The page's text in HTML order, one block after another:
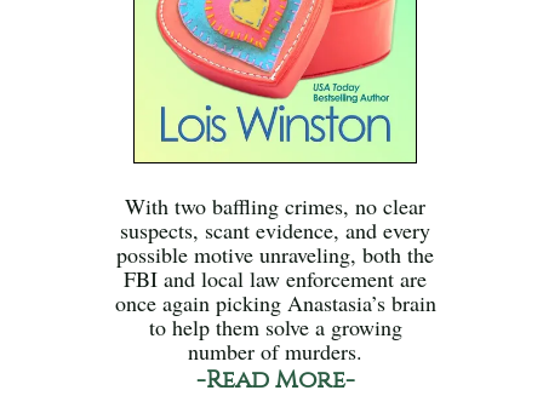
With two baffling crimes, no clear
suspects, scant evidence, and every
possible motive unraveling, both the
FBI and local law enforcement are
once again picking Anastasia’s brain
to help them solve a growing
number of murders.
-Read More-